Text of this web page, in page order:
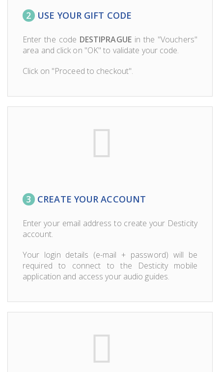
2 USE YOUR GIFT CODE
Enter the code DESTIPRAGUEin the "Vouchers"
area and click on "OK" to validate your code.
Click on "Proceed to checkout".
3 CREATE YOUR ACCOUNT
Enter your email address to create your Desticity
account.
Your login details (e-mail + password) will be
required to connect to the Desticity mobile
application and access your audio guides.